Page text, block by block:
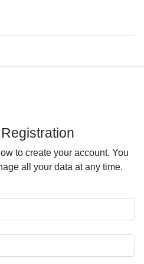
to create your account. You
all your data at any time.